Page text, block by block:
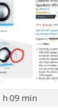
h 09 min